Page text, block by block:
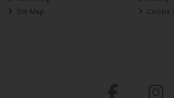
Site Map
Cookie